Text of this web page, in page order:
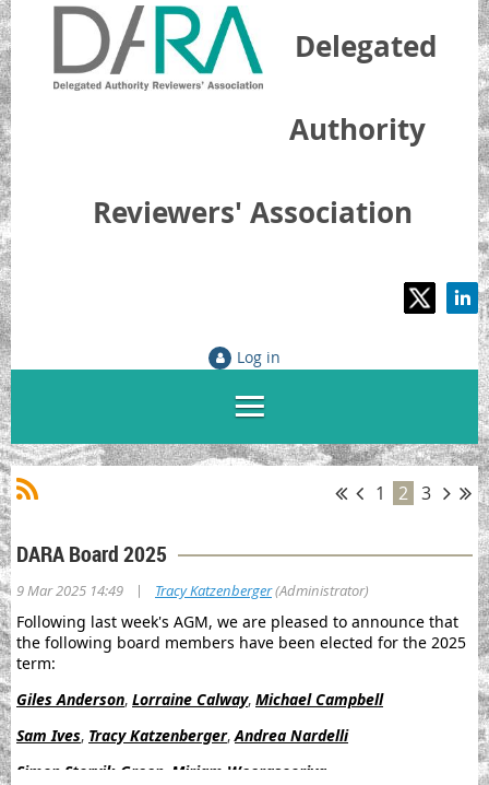
Delegated
Authority
Reviewers' Association
Log in
1 2 3
DARA Board 2025
9 Mar 2025 14:49 | Tracy Katzenberger(Administrator)
Following last week's AGM, we are pleased to announce that
the following board members have been elected for the 2025
term:
Giles Anderson, Lorraine Calway, Michael Campbell
Sam Ives, Tracy Katzenberger,Andrea Nardelli
Simon Storvik-Green Miriam Weerasooriya